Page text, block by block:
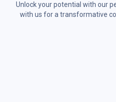
Unlock your potential with our
with us for a transformative